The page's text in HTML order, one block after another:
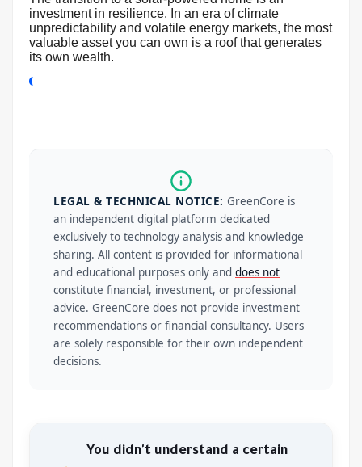
investment in resilience. In an era of climate
unpredictability and volatile energy markets, the most
valuable asset you can own is a roof that generates
its own wealth.
LEGAL & TECHNICAL NOTICE: GreenCore is
an independent digital platform dedicated
exclusively to technology analysis and knowledge
sharing. All content is provided for informational
and educational purposes only and does not
constitute financial, investment, or professional
advice. GreenCore does not provide investment
recommendations or financial consultancy. Users
are solely responsible for their own independent
decisions.
You didn't understand a certain